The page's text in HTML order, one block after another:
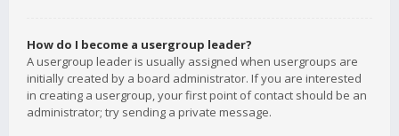
How do I become a usergroup leader?
A usergroup leader is usually assigned when usergroups are
initially created by a board administrator. If you are interested
in creating a usergroup, your first point of contact should be an
administrator; try sending a private message.